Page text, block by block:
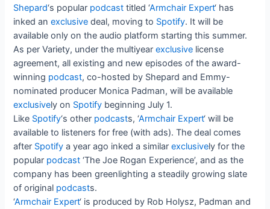
Shepard‘s popular podcast titled ‘Armchair Expert‘ has
inked anexclusive deal, moving to Spotify. It will be
available only on the audio platform starting this summer.
As per Variety, under the multiyearexclusive license
agreement, all existing and new episodes of the award-
winning podcast, co-hosted by Shepard and Emmy-
nominated producer Monica Padman, will be available
exclusively on Spotify beginning July 1.
Like Spotify‘s other podcasts, ‘Armchair Expert‘ will be
available to listeners for free (with ads). The deal comes
after Spotify a year ago inked a similarexclusively for the
popular podcast ‘The Joe Rogan Experience’, and as the
company has been greenlighting a steadily growing slate
of original podcasts.
‘Armchair Expert‘ is produced by Rob Holysz, Padman and